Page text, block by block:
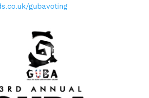
gubavoting